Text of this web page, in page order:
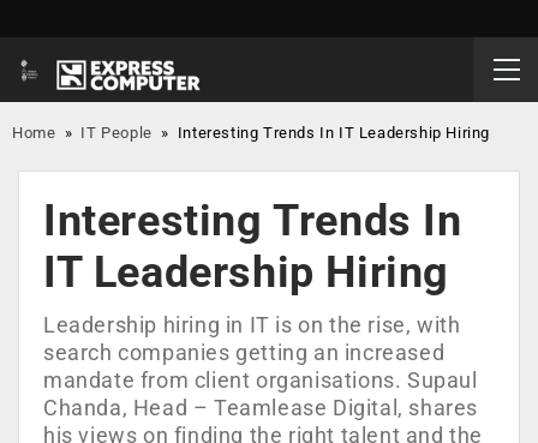
Home » IT People » Interesting Trends In IT Leadership Hiring
Interesting Trends In
IT Leadership Hiring
Leadership hiring in IT is on the rise, with
search companies getting an increased
mandate from client organisations. Supaul
Chanda, Head – Teamlease Digital, shares
his views on finding the right talent and the